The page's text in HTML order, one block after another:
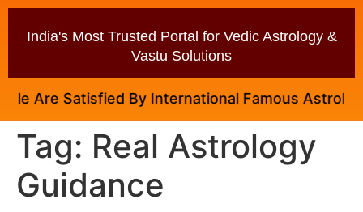
India's Most Trusted Portal for Vedic Astrology &
Vastu Solutions
Are Satisfied By International Famous Astrologer
Tag: Real Astrology
Guidance